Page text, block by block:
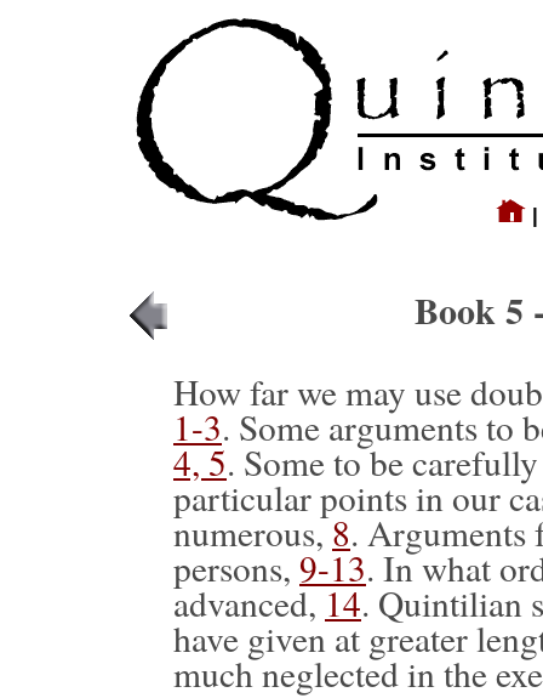
|
Book 5
How far we may use
1-3. Some arguments to
4, 5. Some to be
particular points in our
numerous,8. Arguments
persons, 9-13. In what
advanced,14. Quintilian
have given at greater
much neglected in the